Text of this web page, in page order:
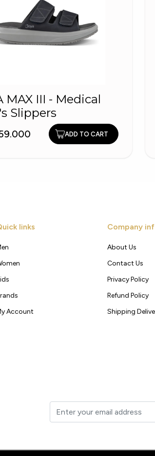
MAX III - Medical
Slippers
ADD TO CART
links
Account
Company
About Us
Contact Us
Privacy Policy
Refund Policy
Shipping